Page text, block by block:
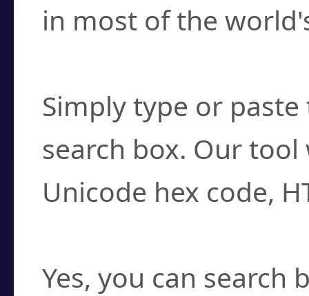
in most of the
Simply type or
search box. Our
Unicode hex code,
Yes, you can search